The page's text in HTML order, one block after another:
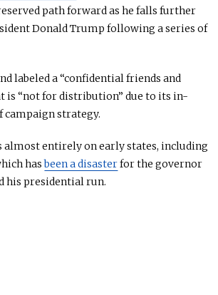
path forward as he falls further
Donald Trump following a series of
labeled a “confidential friends and
is “not for distribution” due to its in-
campaign strategy.
almost entirely on early states, including
hasbeen a disasterfor the governor
his presidential run.